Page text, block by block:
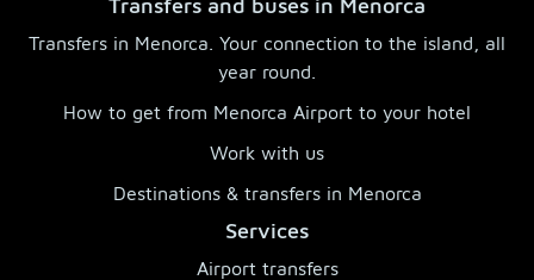
Transfers and buses in Menorca
Transfers in Menorca. Your connection to the island, all
year round.
How to get from Menorca Airport to your hotel
Work with us
Destinations & transfers in Menorca
Services
Airport transfers